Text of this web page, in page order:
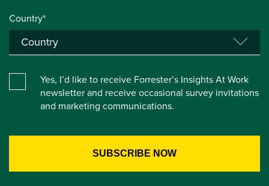
Country*
Yes, I’d like to receive Forrester’s Insights At Work
newsletter and receive occasional survey invitations
and marketing communications.